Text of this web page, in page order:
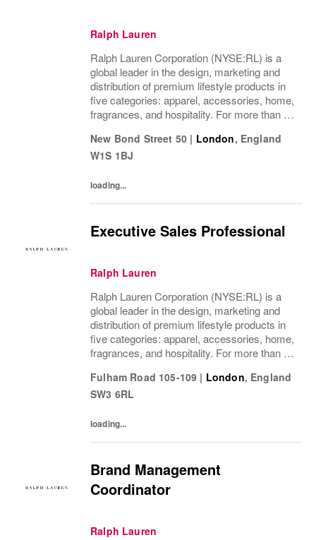
Ralph Lauren
Ralph Lauren Corporation (NYSE:RL) is a
global leader in the design, marketing and
distribution of premium lifestyle products in
five categories: apparel, accessories, home,
fragrances, and hospitality. For more than 50
distinctive image have been consistently...
New Bond Street 50 | London, England
W1S 1BJ
loading...
Executive Sales Professional
Ralph Lauren
Ralph Lauren Corporation (NYSE:RL) is a
global leader in the design, marketing and
distribution of premium lifestyle products in
five categories: apparel, accessories, home,
fragrances, and hospitality. For more than 50
distinctive image have been consistently...
Fulham Road 105-109 | London, England
SW3 6RL
loading...
Brand Management
Coordinator
Ralph Lauren